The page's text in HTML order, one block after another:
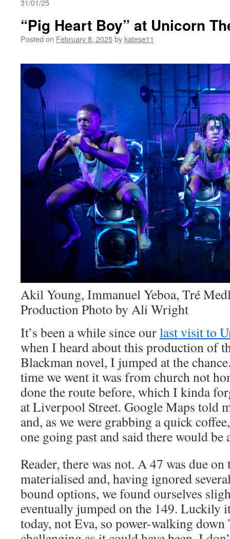
31/01/25
“Pig Heart Boy” at Unicorn
Posted on February 8, 2025by katese11
Akil Young, Immanuel Yeboa, Tré
Production Photo by Ali Wright
It’s been a while since ourlast visit to
when I heard about this production of
Blackman novel, I jumped at the
time we went it was from church not
done the route before, which I kinda
at Liverpool Street. Google Maps told
and, as we were grabbing a quick
one going past and said there would be
Reader, there was not. A 47 was due
materialised and, having ignored
bound options, we found ourselves
eventually jumped on the 149. Luckily
today, not Eva, so power-walking down